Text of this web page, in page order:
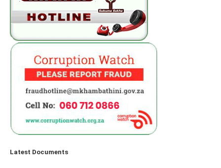
Latest Documents